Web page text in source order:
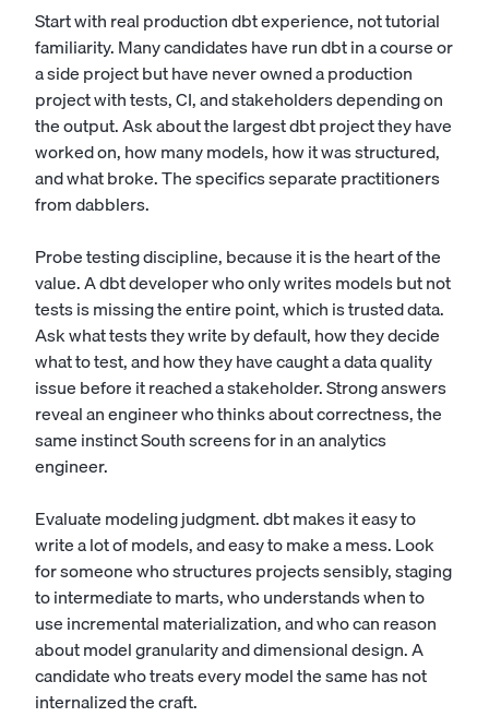
Start with real production dbt experience, not tutorial
familiarity. Many candidates have run dbt in a course or
a side project but have never owned a production
project with tests, CI, and stakeholders depending on
the output. Ask about the largest dbt project they have
worked on, how many models, how it was structured,
and what broke. The specifics separate practitioners
from dabblers.
Probe testing discipline, because it is the heart of the
value. A dbt developer who only writes models but not
tests is missing the entire point, which is trusted data.
Ask what tests they write by default, how they decide
what to test, and how they have caught a data quality
issue before it reached a stakeholder. Strong answers
reveal an engineer who thinks about correctness, the
same instinct South screens for in ananalytics
engineer.
Evaluate modeling judgment. dbt makes it easy to
write a lot of models, and easy to make a mess. Look
for someone who structures projects sensibly, staging
to intermediate to marts, who understands when to
use incremental materialization, and who can reason
about model granularity and dimensional design. A
candidate who treats every model the same has not
internalized the craft.